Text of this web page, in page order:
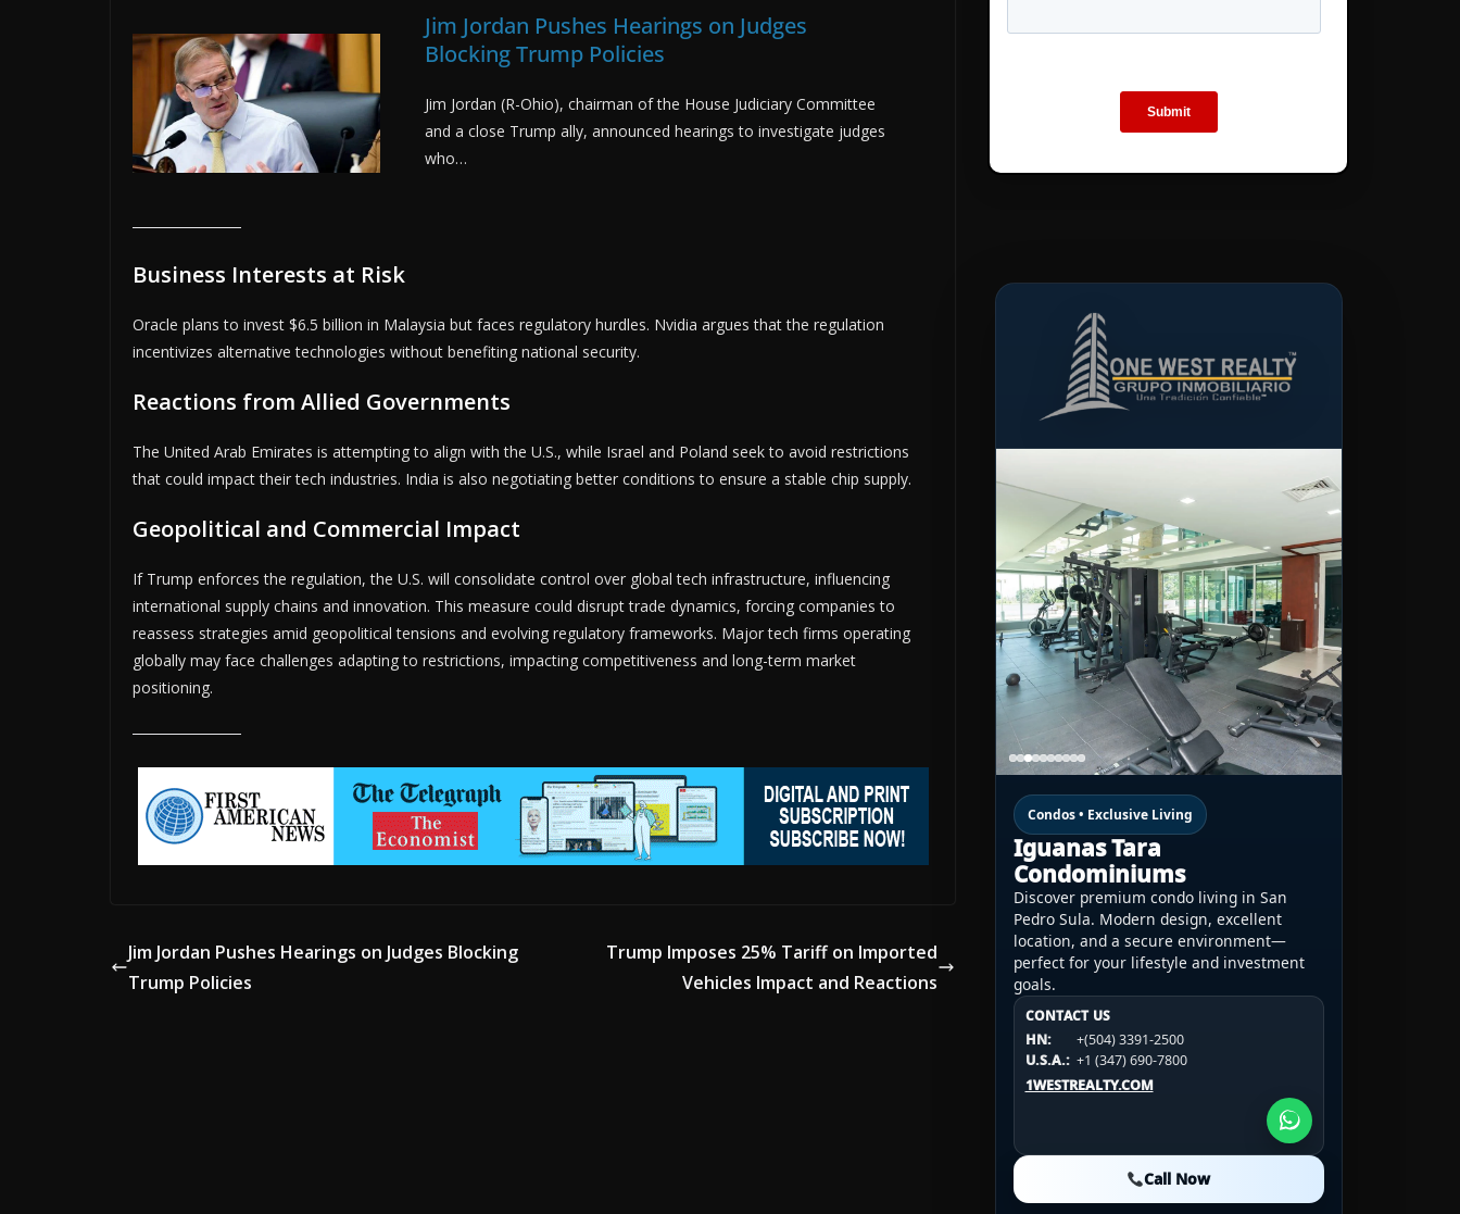
Jim Jordan Pushes Hearings on Judges
Blocking Trump Policies
Jim Jordan (R-Ohio), chairman of the House Judiciary Committee
and a close Trump ally, announced hearings to investigate judges
who…
Business Interests at Risk
Oracle plans to invest $6.5 billion in Malaysia but faces regulatory hurdles. Nvidia argues that the regulation
incentivizes alternative technologies without benefiting national security.
Reactions from Allied Governments
The United Arab Emirates is attempting to align with the U.S., while Israel and Poland seek to avoid restrictions
that could impact their tech industries. India is also negotiating better conditions to ensure a stable chip supply.
Geopolitical and Commercial Impact
If Trump enforces the regulation, the U.S. will consolidate control over global tech infrastructure, influencing
international supply chains and innovation. This measure could disrupt trade dynamics, forcing companies to
reassess strategies amid geopolitical tensions and evolving regulatory frameworks. Major tech firms operating
globally may face challenges adapting to restrictions, impacting competitiveness and long-term market
positioning.
Jim Jordan Pushes Hearings on Judges Blocking
Trump Policies
Trump Imposes 25% Tariff on Imported
Vehicles Impact and Reactions
Condos • Exclusive Living
Iguanas Tara
Condominiums
Discover premium condo living in San
Pedro Sula. Modern design, excellent
location, and a secure environment—
perfect for your lifestyle and investment
goals.
CONTACT US
HN:
+(504) 3391-2500
U.S.A.: +1 (347) 690-7800
1WESTREALTY.COM
Call Now
CONTACT US
HN:
+(504) 3391-2500
U.S.A.:
+1 (984) 246-2100
1WESTREALTY.COM
CONTACT US
HN:
+(504) 3391-2500
U.S.A.: +1 (984) 246-2100
1WESTREALTY.COM
Call Now